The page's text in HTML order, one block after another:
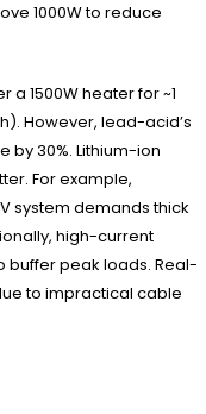
1000W to reduce
a 1500W heater for ~1
However, lead-acid’s
by 30%. Lithium-ion
For example,
system demands thick
high-current
buffer peak loads. Real-
to impractical cable